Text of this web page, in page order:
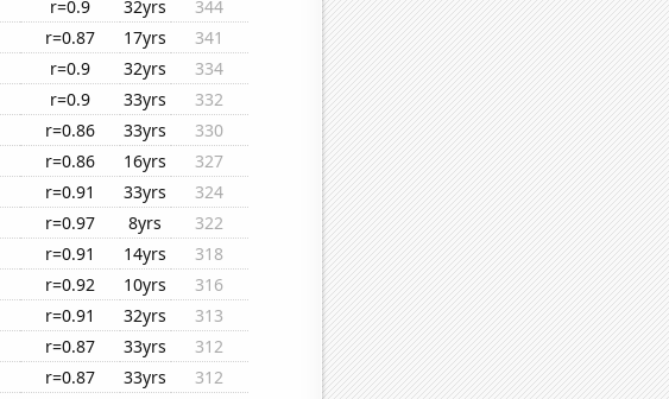
r=0.9 32yrs
344
r=0.87 17yrs
341
r=0.9 32yrs
334
r=0.9 33yrs
332
r=0.86 33yrs
330
r=0.86 16yrs
327
r=0.91 33yrs
324
r=0.97 8yrs
322
r=0.91 14yrs
318
r=0.92 10yrs
316
r=0.91 32yrs
313
r=0.87 33yrs
312
r=0.87 33yrs
312